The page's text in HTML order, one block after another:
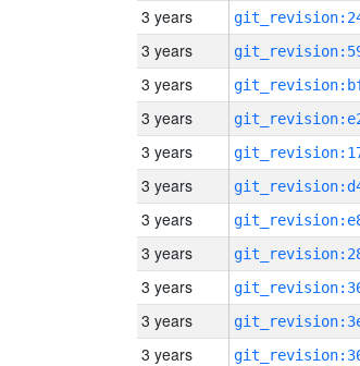
3 years
3 years
3 years
3 years
3 years
3 years
3 years
3 years
3 years
3 years
3 years